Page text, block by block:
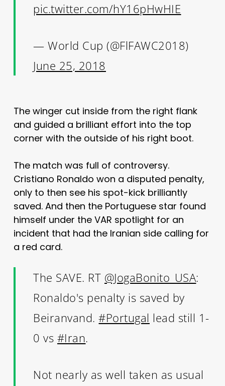
pic.twitter.com/hY16pHwHIE
— World Cup (@FlFAWC2018)
June 25, 2018
The winger cut inside from the right flank
and guided a brilliant effort into the top
corner with the outside of his right boot.
The match was full of controversy.
Cristiano Ronaldo won a disputed penalty,
only to then see his spot-kick brilliantly
saved. And then the Portuguese star found
himself under the VAR spotlight for an
incident that had the Iranian side calling for
a red card.
The SAVE. RT @JogaBonito_USA:
Ronaldo's penalty is saved by
Beiranvand.#Portugal lead still 1-
0 vs #Iran.
Not nearly as well taken as usual